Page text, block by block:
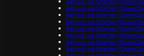
Agri co-op Starter
Agri co-op Starter
Agri co-op Starter
Agri co-op Starter
Agri co-op Starter
Agri co-op Starter
Agri co-op Starter